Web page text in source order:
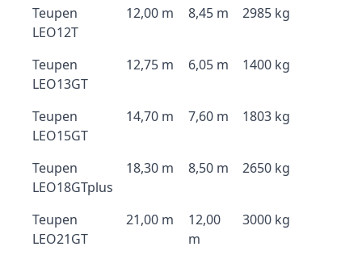
Teupen
LEO12T
12,00 m 8,45 m 2985 kg
Teupen
LEO13GT
12,75 m 6,05 m 1400 kg
Teupen
LEO15GT
14,70 m 7,60 m 1803 kg
Teupen
LEO18GTplus
18,30 m 8,50 m 2650 kg
Teupen
LEO21GT
21,00 m
12,00
m
3000 kg